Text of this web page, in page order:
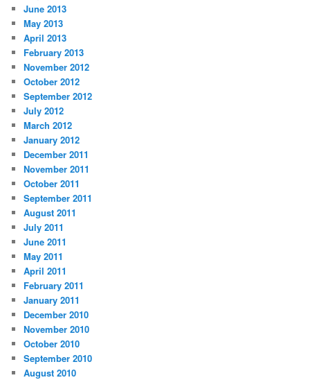
June 2013
May 2013
April 2013
February 2013
November 2012
October 2012
September 2012
July 2012
March 2012
January 2012
December 2011
November 2011
October 2011
September 2011
August 2011
July 2011
June 2011
May 2011
April 2011
February 2011
January 2011
December 2010
November 2010
October 2010
September 2010
August 2010